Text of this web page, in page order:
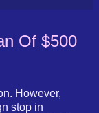
Of $500
However,
stop in